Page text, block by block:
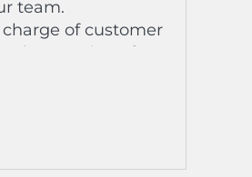
team.
charge of customer
the creation of a
the destination,